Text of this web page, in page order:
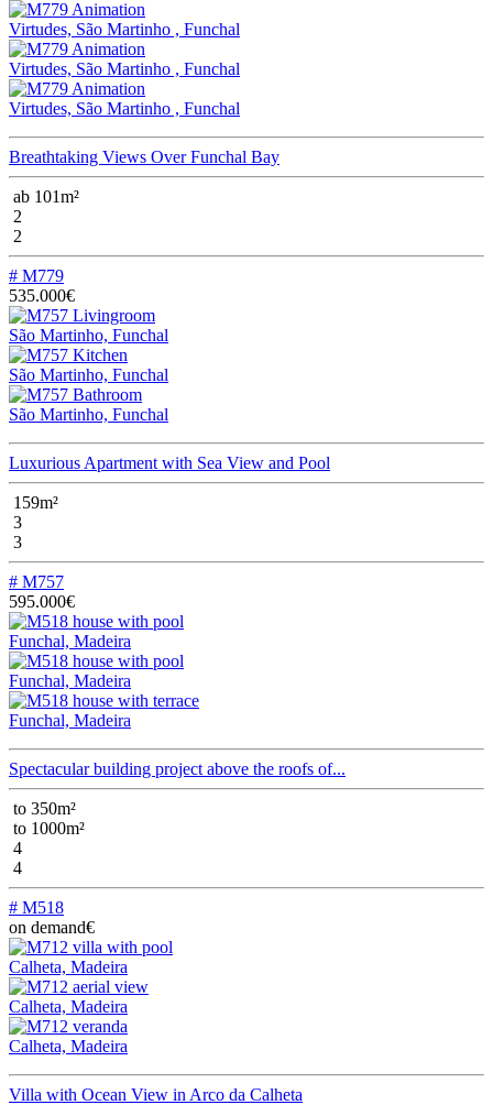
Virtudes, São Martinho , Funchal
Virtudes, São Martinho , Funchal
Virtudes, São Martinho , Funchal
Breathtaking Views Over Funchal Bay
ab 101m²
2
2
# M779
535.000€
São Martinho, Funchal
São Martinho, Funchal
São Martinho, Funchal
Luxurious Apartment with Sea View and Pool
159m²
3
3
# M757
595.000€
Funchal, Madeira
Funchal, Madeira
Funchal, Madeira
Spectacular building project above the roofs of...
to 350m²
to 1000m²
4
4
# M518
on demand€
Calheta, Madeira
Calheta, Madeira
Calheta, Madeira
Villa with Ocean View in Arco da Calheta